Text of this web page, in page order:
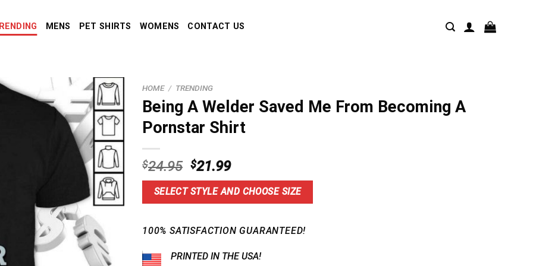
MENS PET SHIRTS WOMENS CONTACT US
HOME / TRENDING
Being A Welder Saved Me From Becoming A
Pornstar Shirt
$24.95 Original
price
was:
$24.95.
$21.99Current
price
is:
$21.99.
SELECT STYLE AND CHOOSE SIZE
100% SATISFACTION GUARANTEED!
PRINTED IN THE USA!